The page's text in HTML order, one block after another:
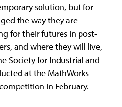
solution, but for
the way they are
for their futures in post-
and where they will live,
Society for Industrial and
at the MathWorks
in February.